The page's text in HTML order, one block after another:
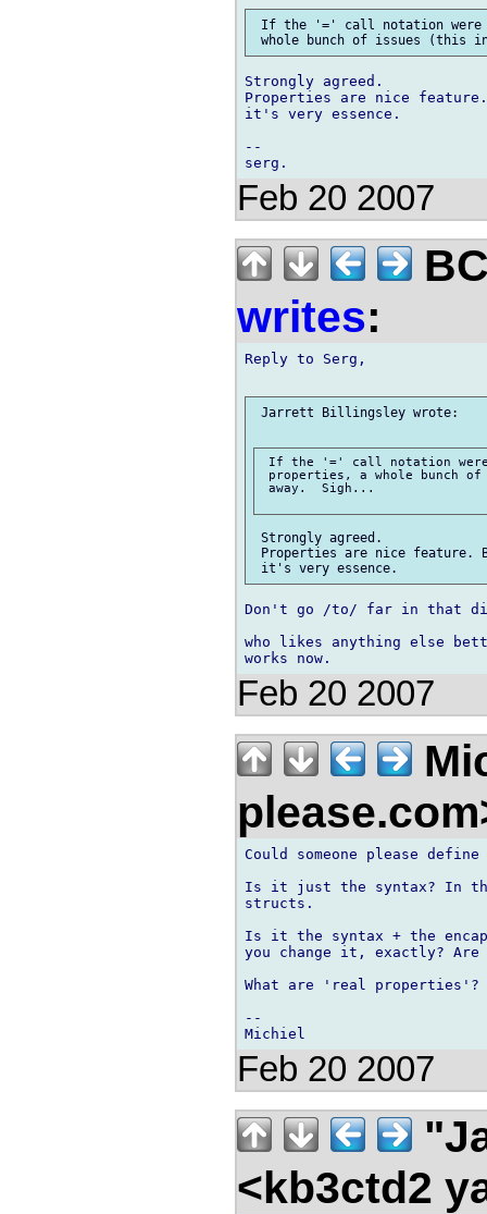
If the '=' call notation were
Strongly agreed.
Properties are nice
it's very essence.
--
Feb 20 2007
writes:
Reply to Serg,
Jarrett Billingsley wrote:
If the '=' call notation
properties, a whole bunch
away.  Sigh...
Strongly agreed.
Properties are nice feature.
Don't go /to/ far in that
who likes anything else
Feb 20 2007
Could someone please
Is it just the syntax? In
structs.
Is it the syntax + the
you change it, exactly?
What are 'real properties'?
--
Feb 20 2007
<kb3ctd2